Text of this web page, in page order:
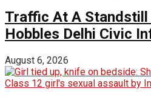
Traffic At A Standstill
Hobbles Delhi Civic
August 6, 2026